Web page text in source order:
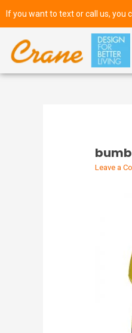
If you want to text or call us, you
Leave a